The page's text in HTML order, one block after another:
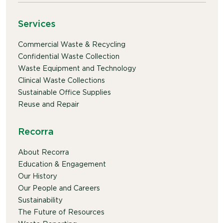
Services
Commercial Waste & Recycling
Confidential Waste Collection
Waste Equipment and Technology
Clinical Waste Collections
Sustainable Office Supplies
Reuse and Repair
Recorra
About Recorra
Education & Engagement
Our History
Our People and Careers
Sustainability
The Future of Resources